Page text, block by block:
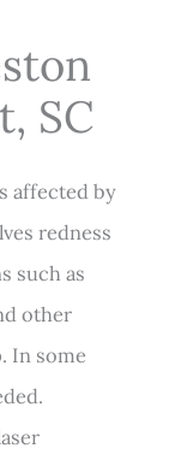
SC
affected by
redness
such as
other
In some